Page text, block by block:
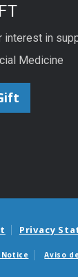
interest in
Medicine
Privacy
Aviso